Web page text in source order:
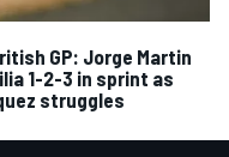
GP: Jorge Martin
1-2-3 in sprint as
struggles